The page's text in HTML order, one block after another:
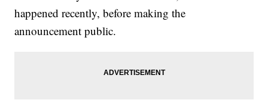
happened recently, before making the
announcement public.